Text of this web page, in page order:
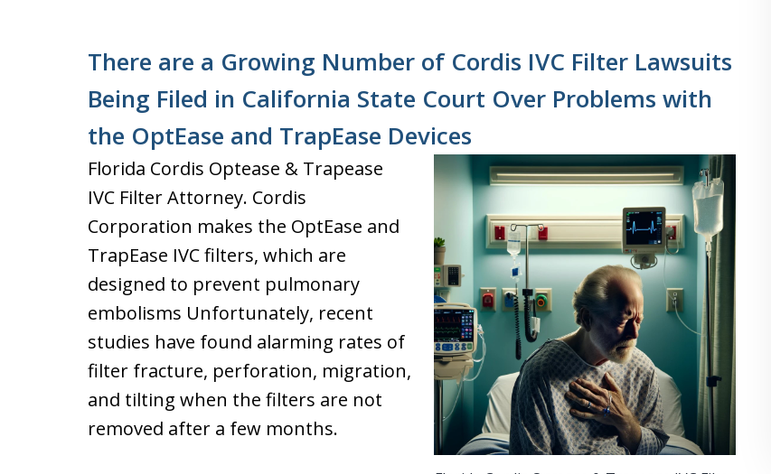
There are a Growing Number of Cordis IVC Filter Lawsuits
Being Filed in California State Court Over Problems with
the OptEase and TrapEase Devices
Florida Cordis Optease & Trapease
IVC Filter Attorney. Cordis
Corporation makes the OptEase and
TrapEase IVC filters, which are
designed to prevent pulmonary
embolisms Unfortunately, recent
studies have found alarming rates of
filter fracture, perforation, migration,
and tilting when the filters are not
removed after a few months.